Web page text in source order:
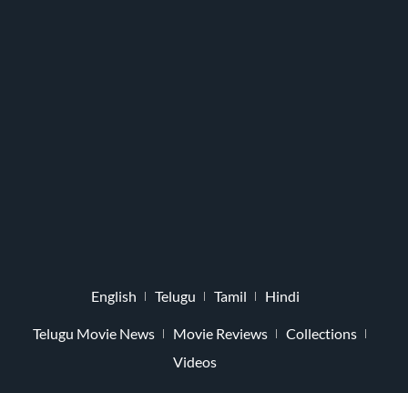
English Telugu Tamil Hindi
Telugu Movie News Movie Reviews
Collections
Videos